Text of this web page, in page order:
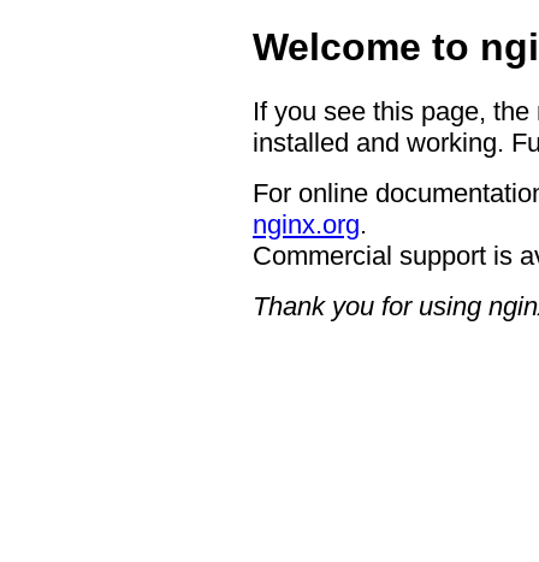
Welcome to
If you see this page,
installed and working.
For online
nginx.org.
Commercial support is
Thank you for using